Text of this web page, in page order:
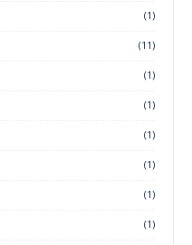
(1)
(11)
(1)
(1)
(1)
(1)
(1)
(1)